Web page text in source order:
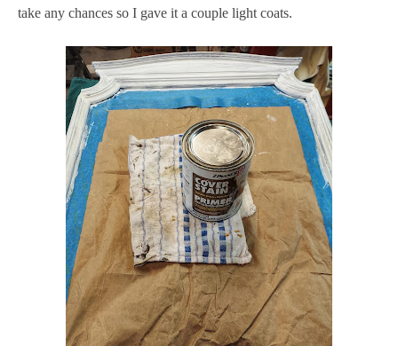
take any chances so I gave it a couple light coats.